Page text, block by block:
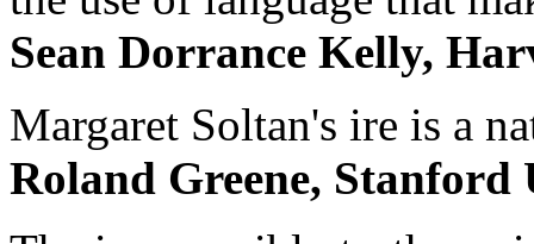
Sean Dorrance Kelly,
Margaret Soltan's ire is a
Roland Greene, Stanford